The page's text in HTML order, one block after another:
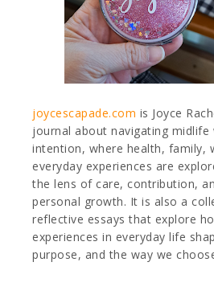
joycescapade.com is Joyce
journal about navigating midlife
intention, where health, family,
everyday experiences are
the lens of care, contribution,
personal growth. It is also a
reflective essays that explore
experiences in everyday life
purpose, and the way we